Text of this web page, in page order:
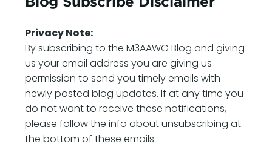
Privacy Note:
By subscribing to the M3AAWG Blog and giving
us your email address you are giving us
permission to send you timely emails with
newly posted blog updates. If at any time you
do not want to receive these notifications,
please follow the info about unsubscribing at
the bottom of these emails.